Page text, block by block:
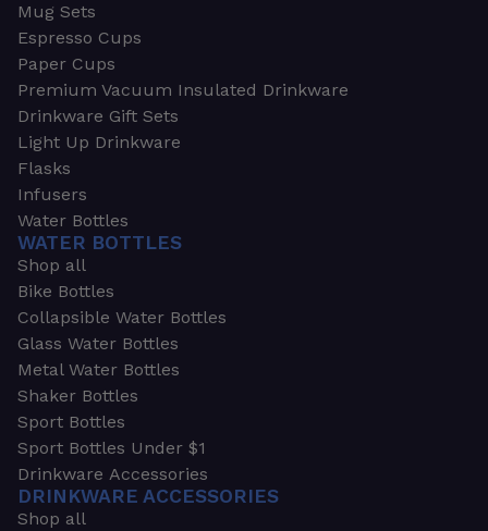
Mug Sets
Espresso Cups
Paper Cups
Premium Vacuum Insulated Drinkware
Drinkware Gift Sets
Light Up Drinkware
Flasks
Infusers
Water Bottles
WATER BOTTLES
Shop all
Bike Bottles
Collapsible Water Bottles
Glass Water Bottles
Metal Water Bottles
Shaker Bottles
Sport Bottles
Sport Bottles Under $1
Drinkware Accessories
DRINKWARE ACCESSORIES
Shop all